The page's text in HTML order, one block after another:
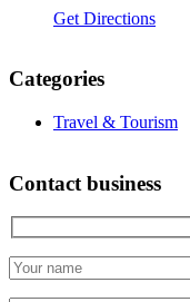
Get Directions
Categories
Travel & Tourism
Contact business